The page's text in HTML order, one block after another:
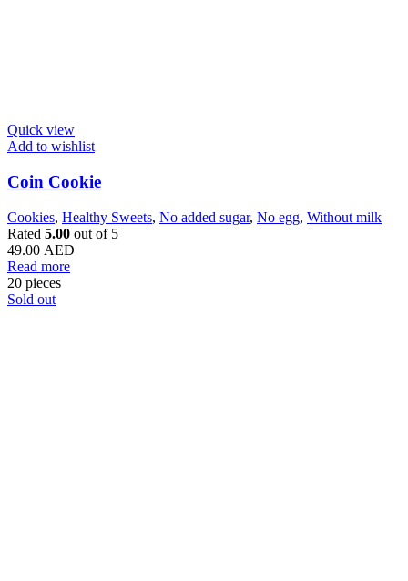
Quick view
Add to wishlist
Coin Cookie
Cookies, Healthy Sweets, No added sugar, No egg, Without milk
Rated 5.00 out of 5
49.00 AED
Read more
20 pieces
Sold out